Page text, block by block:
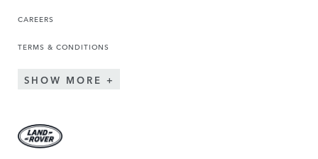
CAREERS
TERMS & CONDITIONS
SHOW MORE